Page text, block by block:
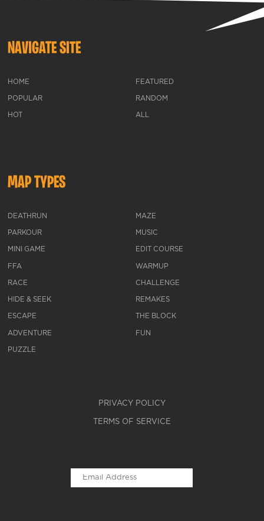
PRIVACY POLICY
TERMS OF SERVICE
NAVIGATE SITE
HOME
POPULAR
HOT
FEATURED
RANDOM
ALL
MAP TYPES
DEATHRUN
PARKOUR
MINI GAME
FFA
RACE
HIDE & SEEK
ESCAPE
ADVENTURE
PUZZLE
MAZE
MUSIC
EDIT COURSE
WARMUP
CHALLENGE
REMAKES
THE BLOCK
FUN